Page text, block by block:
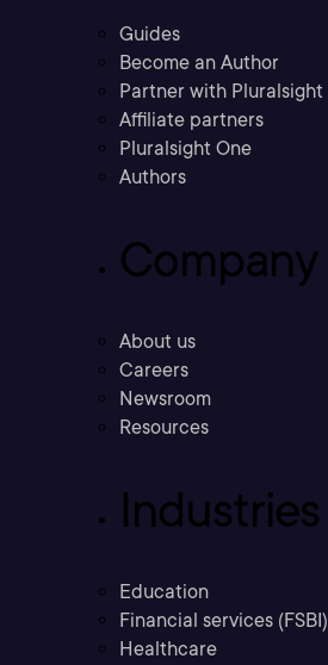
Guides
Become an Author
Partner with Pluralsight
Affiliate partners
Pluralsight One
Authors
Company
About us
Careers
Newsroom
Resources
Industries
Education
Financial services (FSBI)
Healthcare